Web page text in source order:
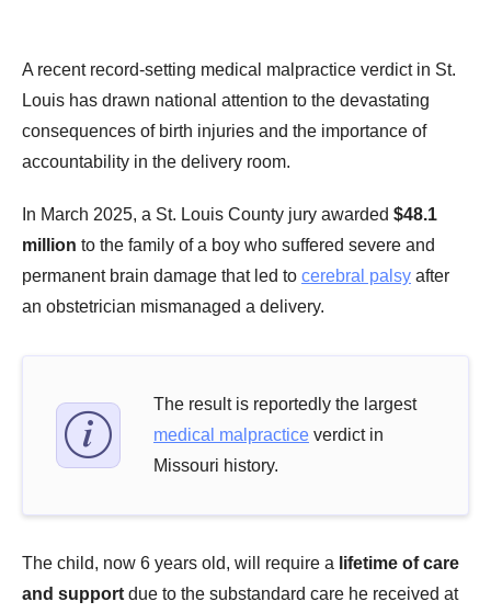
A recent record-setting medical malpractice verdict in St.
Louis has drawn national attention to the devastating
consequences of birth injuries and the importance of
accountability in the delivery room.
In March 2025, a St. Louis County jury awarded $48.1
million to the family of a boy who suffered severe and
permanent brain damage that led to cerebral palsy after
an obstetrician mismanaged a delivery.
The result is reportedly the largest
medical malpractice verdict in
Missouri history.
The child, now 6 years old, will require a lifetime of care
and support due to the substandard care he received at